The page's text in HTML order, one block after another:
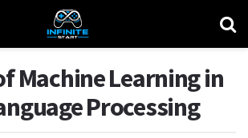
Machine Learning in
Processing